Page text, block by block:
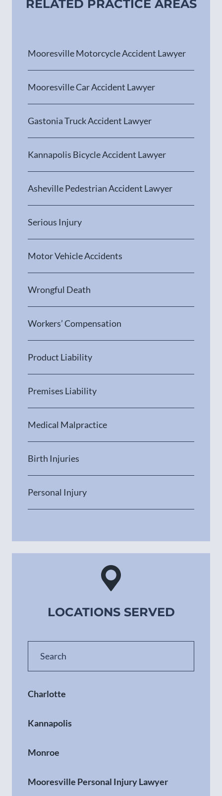
RELATED PRACTICE AREAS
Mooresville Motorcycle Accident Lawyer
Mooresville Car Accident Lawyer
Gastonia Truck Accident Lawyer
Kannapolis Bicycle Accident Lawyer
Asheville Pedestrian Accident Lawyer
Serious Injury
Motor Vehicle Accidents
Wrongful Death
Workers’ Compensation
Product Liability
Premises Liability
Medical Malpractice
Birth Injuries
Personal Injury
LOCATIONS SERVED
Charlotte
Kannapolis
Monroe
Mooresville Personal Injury Lawyer